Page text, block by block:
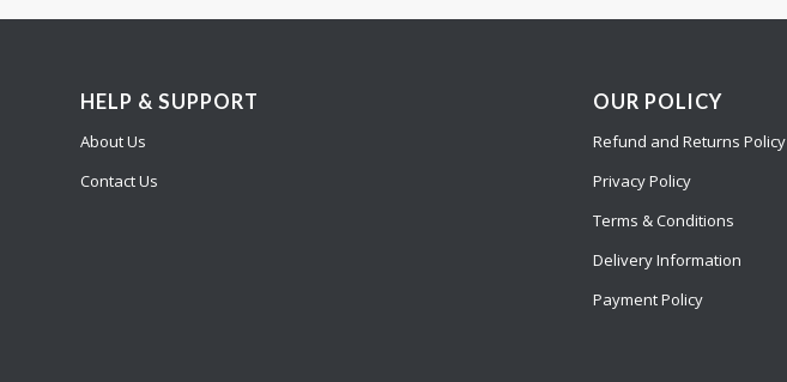
HELP & SUPPORT
About Us
Contact Us
OUR POLICY
Refund and Returns Policy
Privacy Policy
Terms & Conditions
Delivery Information
Payment Policy